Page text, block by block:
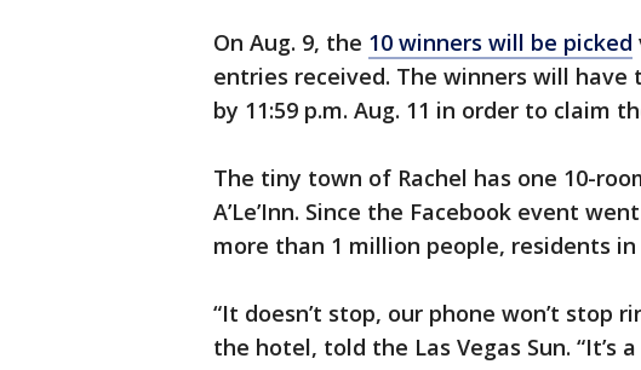
On Aug. 9, the 10 winners will be picked
entries received. The winners will
by 11:59 p.m. Aug. 11 in order to claim
The tiny town of Rachel has one 10-
A’Le’Inn. Since the Facebook event
more than 1 million people, residents
“It doesn’t stop, our phone won’t stop
the hotel, told the Las Vegas Sun.